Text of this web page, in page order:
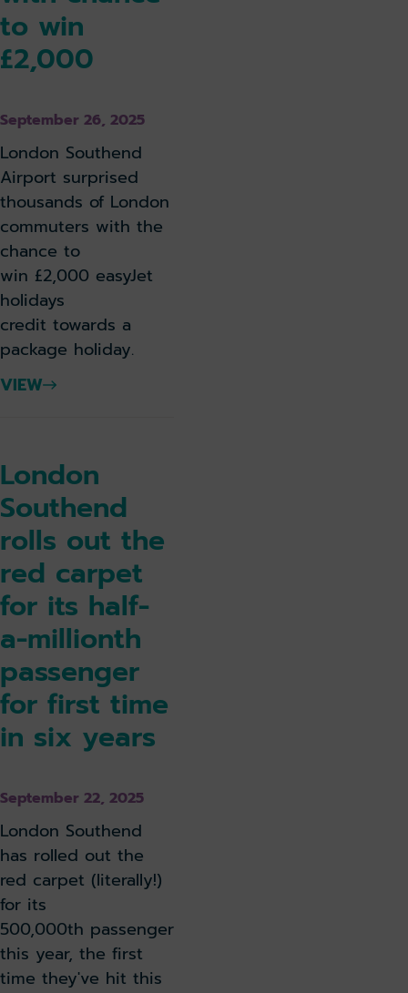
to win
£2,000
September 26, 2025
London Southend
Airport surprised
thousands of London
commuters with the
chance to
win £2,000 easyJet
holidays
credit towards a
package holiday.
VIEW
London
Southend
rolls out the
red carpet
for its half-
a-millionth
passenger
for first time
in six years
September 22, 2025
London Southend
has rolled out the
red carpet (literally!)
for its
500,000th passenger
this year, the first
time they've hit this